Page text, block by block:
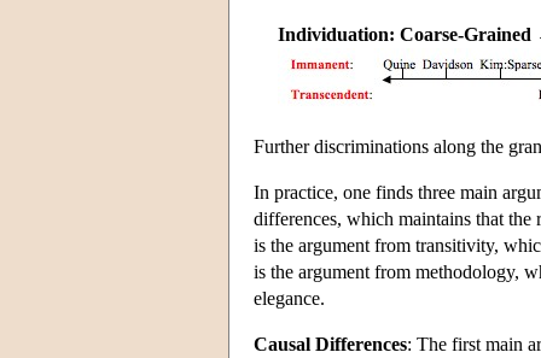
Individuation: Coarse-
Further discriminations along the
In practice, one finds three main
differences, which maintains that the
is the argument from transitivity,
is the argument from methodology,
elegance.
Causal Differences: The first main